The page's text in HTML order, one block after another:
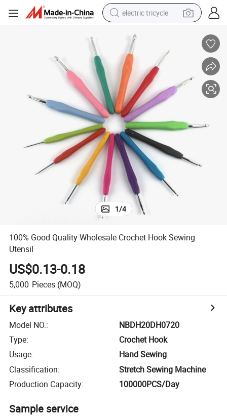
electric tricycle
electric bike
electric car
living room sofa
reagent
electric motorcycle
farm tractor
1/4
100% Good Quality Wholesale Crochet Hook Sewing
Utensil
US$0.13-0.18
5,000 Pieces (MOQ)
Key attributes
Model NO.:
NBDH20DH0720
Type:
Crochet Hook
Usage:
Hand Sewing
Classification:
Stretch Sewing Machine
Production Capacity: 100000PCS/Day
Sample service